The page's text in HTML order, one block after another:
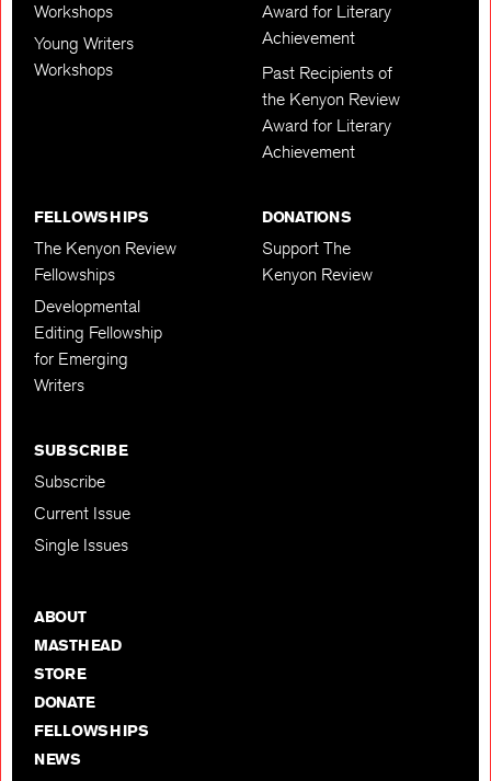
Workshops
Young Writers
Workshops
Award for Literary
Achievement
Past Recipients of
the Kenyon Review
Award for Literary
Achievement
FELLOWSHIPS
The Kenyon Review
Fellowships
Developmental
Editing Fellowship
for Emerging
Writers
DONATIONS
Support The
Kenyon Review
SUBSCRIBE
Subscribe
Current Issue
Single Issues
ABOUT
MASTHEAD
STORE
DONATE
FELLOWSHIPS
NEWS